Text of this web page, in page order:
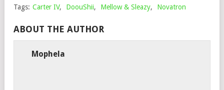
Tags: Carter IV, DoouShii, Mellow & Sleazy, Novatron
ABOUT THE AUTHOR
Mophela